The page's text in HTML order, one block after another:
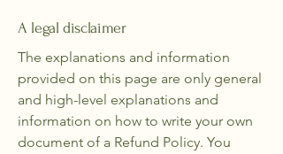
A legal disclaimer
The explanations and information
provided on this page are only general
and high-level explanations and
information on how to write your own
document of a Refund Policy. You